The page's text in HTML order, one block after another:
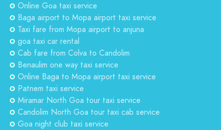
Online Goa taxi service
Baga airport to Mopa airport taxi service
Taxi fare from Mopa airport to anjuna
goa taxi car rental
Cab fare from Colva to Candolim
Benaulim one way taxi service
Online Baga to Mopa airport taxi service
Patnem taxi service
Miramar North Goa tour taxi service
Candolim North Goa tour taxi cab service
Goa night club taxi service